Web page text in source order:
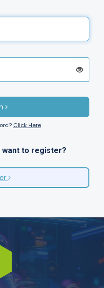
Click Here
want to register?